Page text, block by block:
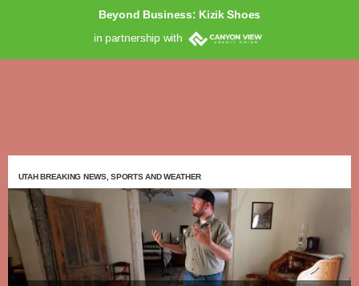
Beyond Business: Kizik Shoes
in partnership with
UTAH BREAKING NEWS, SPORTS AND WEATHER